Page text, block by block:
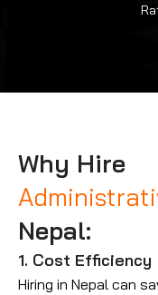
Why Hire
Nepal:
1. Cost Efficiency
Hiring in Nepal can